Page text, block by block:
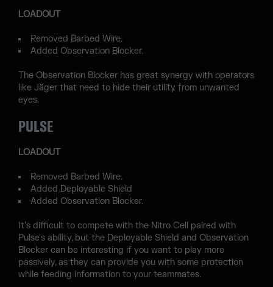
LOADOUT
Removed Barbed Wire.
Added Observation Blocker.
The Observation Blocker has great synergy with operators
like Jäger that need to hide their utility from unwanted
eyes.
PULSE
LOADOUT
Removed Barbed Wire.
Added Deployable Shield
Added Observation Blocker.
It's difficult to compete with the Nitro Cell paired with
Pulse's ability, but the Deployable Shield and Observation
Blocker can be interesting if you want to play more
passively, as they can provide you with some protection
while feeding information to your teammates.